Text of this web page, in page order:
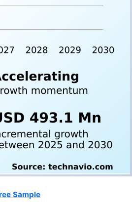
Sample